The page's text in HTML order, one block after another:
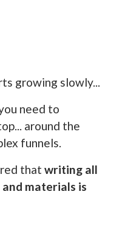
growing slowly...
need to
around the
funnels.
that writing all
materials is